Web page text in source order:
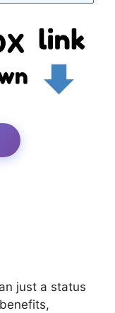
just a status